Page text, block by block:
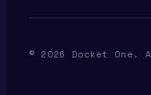
© 2026 Docket